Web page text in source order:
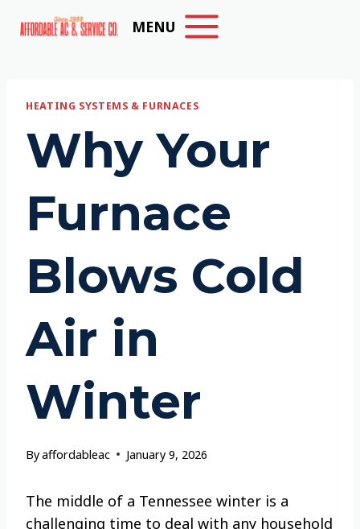
MENU
HEATING SYSTEMS & FURNACES
Why Your
Furnace
Blows Cold
Air in
Winter
Byaffordableac January 9, 2026
The middle of a Tennessee winter is a
challenging time to deal with any household